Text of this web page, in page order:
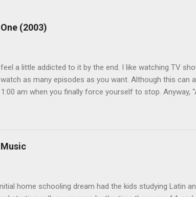
(2003)
a little addicted to it by the end. I like watching TV
as many episodes as you want. Although this can
am when you finally force yourself to stop. Anyway,
to seeing the second season, but I don’t know if we
our DVD needs, especially when it comes to TV shows.
home schooling dream had the kids studying Latin